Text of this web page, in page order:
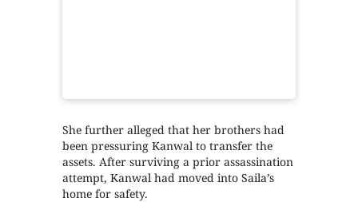
She further alleged that her brothers had
been pressuring Kanwal to transfer the
assets. After surviving a prior assassination
attempt, Kanwal had moved into Saila’s
home for safety.